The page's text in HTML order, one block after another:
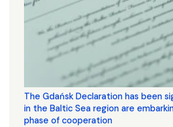
The Gdańsk Declaration has been
in the Baltic Sea region are
phase of cooperation